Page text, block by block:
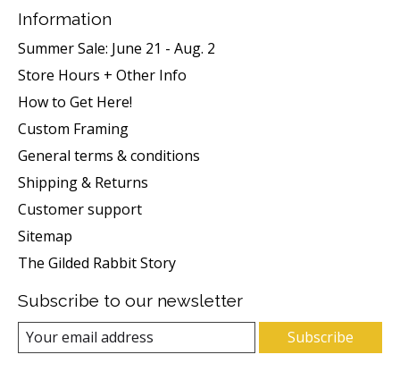
Information
Summer Sale: June 21 - Aug. 2
Store Hours + Other Info
How to Get Here!
Custom Framing
General terms & conditions
Shipping & Returns
Customer support
Sitemap
The Gilded Rabbit Story
Subscribe to our newsletter
Subscribe